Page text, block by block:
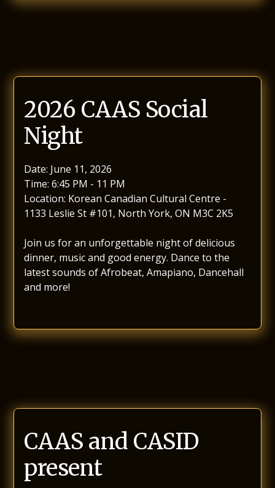
2026 CAAS Social
Night
Date: June 11, 2026
Time: 6:45 PM - 11 PM
Location: Korean Canadian Cultural Centre -
1133 Leslie St #101, North York, ON M3C 2K5
Join us for an unforgettable night of delicious
dinner, music and good energy. Dance to the
latest sounds of Afrobeat, Amapiano, Dancehall
and more!
CAAS and CASID
present